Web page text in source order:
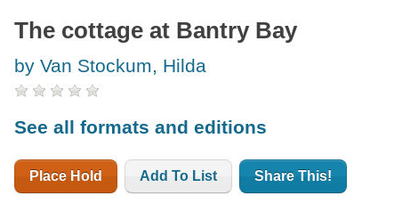
The cottage at Bantry Bay
by Van Stockum, Hilda
See all formats and editions
Place Hold Add To List Share This!